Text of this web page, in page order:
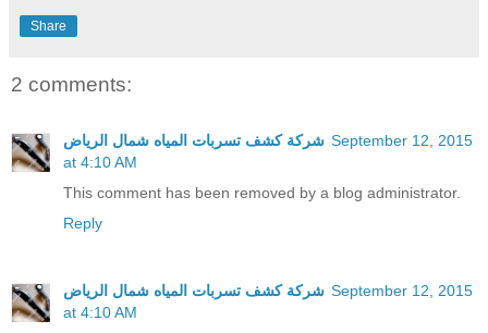
Share
2 comments:
شركة كشف تسربات المياه شمال الرياض September 12, 2015
at 4:10 AM
This comment has been removed by a blog administrator.
Reply
شركة كشف تسربات المياه شمال الرياض September 12, 2015
at 4:10 AM